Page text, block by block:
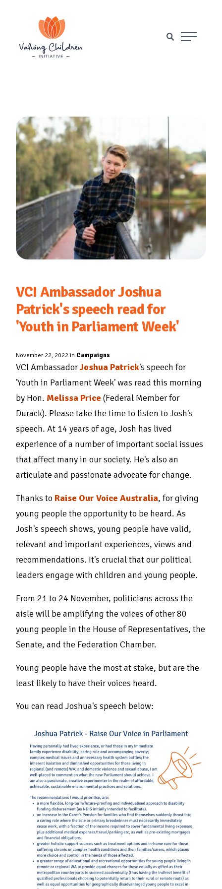
VCI Ambassador Joshua
Patrick's speech read for
'Youth in Parliament Week'
November 22, 2022 in Campaigns
VCI AmbassadorJoshua Patrick's speech for
'Youth in Parliament Week' was read this morning
by Hon. Melissa Price (Federal Member for
Durack). Please take the time to listen to Josh's
speech. At 14 years of age, Josh has lived
experience of a number of important social issues
that affect many in our society. He's also an
articulate and passionate advocate for change.
Thanks to Raise Our Voice Australia, for giving
young people the opportunity to be heard. As
Josh's speech shows, young people have valid,
relevant and important experiences, views and
recommendations. It's crucial that our political
leaders engage with children and young people.
From 21 to 24 November, politicians across the
aisle will be amplifying the voices of other 80
young people in the House of Representatives, the
Senate, and the Federation Chamber.
Young people have the most at stake, but are the
least likely to have their voices heard.
You can read Joshua's speech below: